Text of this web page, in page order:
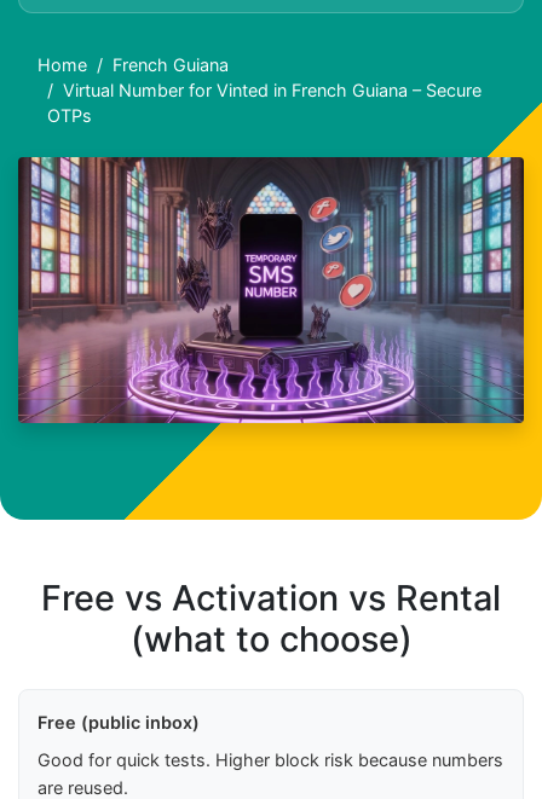
Home
French Guiana
Virtual Number for Vinted in French Guiana – Secure
OTPs
Free vs Activation vs Rental
(what to choose)
Free (public inbox)
Good for quick tests. Higher block risk because numbers
are reused.